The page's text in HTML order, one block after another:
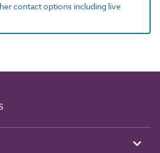
contact options including live